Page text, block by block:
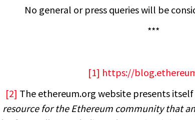
No general or press queries will be
***
[1] https://
[2] The ethereum.org website presents itself
resource for the Ethereum community that